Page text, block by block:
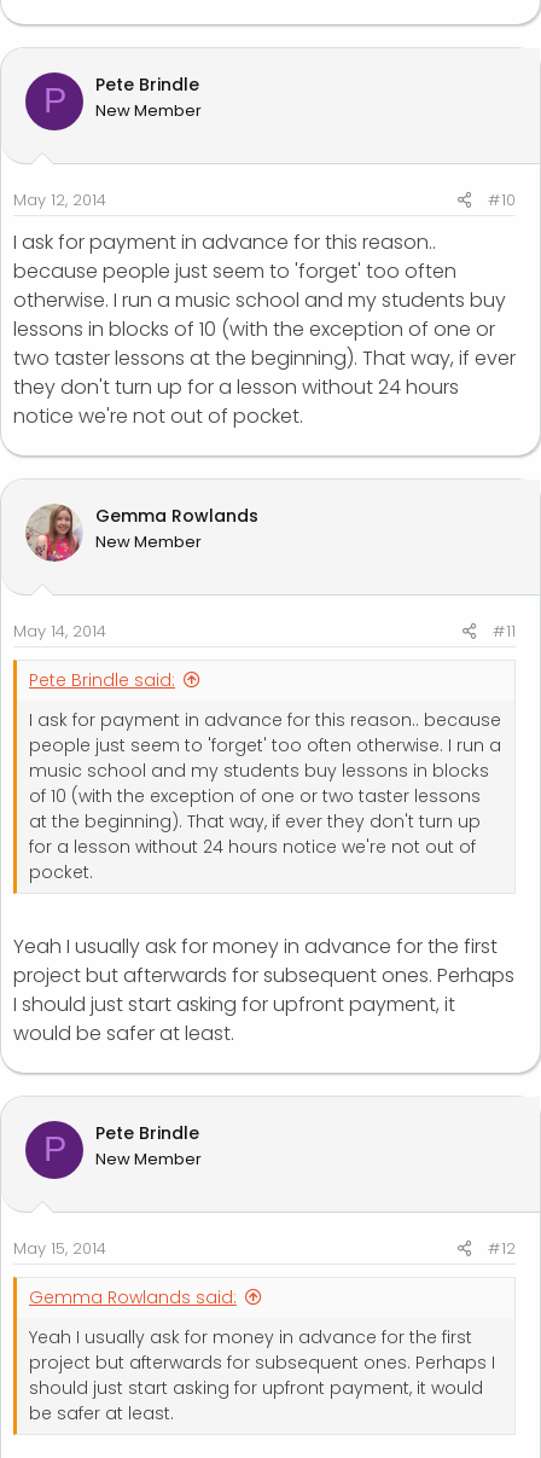
an area that I really feel strongly about.
P Pete Brindle
New Member
May 12, 2014 #10
I ask for payment in advance for this reason..
because people just seem to 'forget' too often
otherwise. I run a music school and my students buy
lessons in blocks of 10 (with the exception of one or
two taster lessons at the beginning). That way, if ever
they don't turn up for a lesson without 24 hours
notice we're not out of pocket.
Gemma Rowlands
New Member
May 14, 2014 #11
Pete Brindle said:
I ask for payment in advance for this reason.. because
people just seem to 'forget' too often otherwise. I run a
music school and my students buy lessons in blocks
of 10 (with the exception of one or two taster lessons
at the beginning). That way, if ever they don't turn up
for a lesson without 24 hours notice we're not out of
pocket.
Yeah I usually ask for money in advance for the first
project but afterwards for subsequent ones. Perhaps
I should just start asking for upfront payment, it
would be safer at least.
P Pete Brindle
New Member
May 15, 2014 #12
Gemma Rowlands said:
Yeah I usually ask for money in advance for the first
project but afterwards for subsequent ones. Perhaps I
should just start asking for upfront payment, it would
be safer at least.